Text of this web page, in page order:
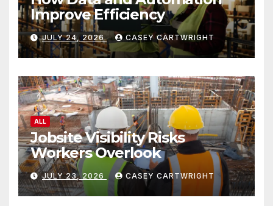
Improve Efficiency
JULY 24, 2026 CASEY CARTWRIGHT
ALL
Jobsite Visibility Risks
Workers Overlook
JULY 23, 2026 CASEY CARTWRIGHT